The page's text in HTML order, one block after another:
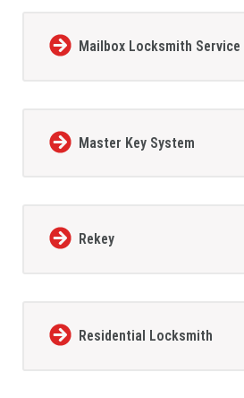
Mailbox Locksmith Service
Master Key System
Rekey
Residential Locksmith